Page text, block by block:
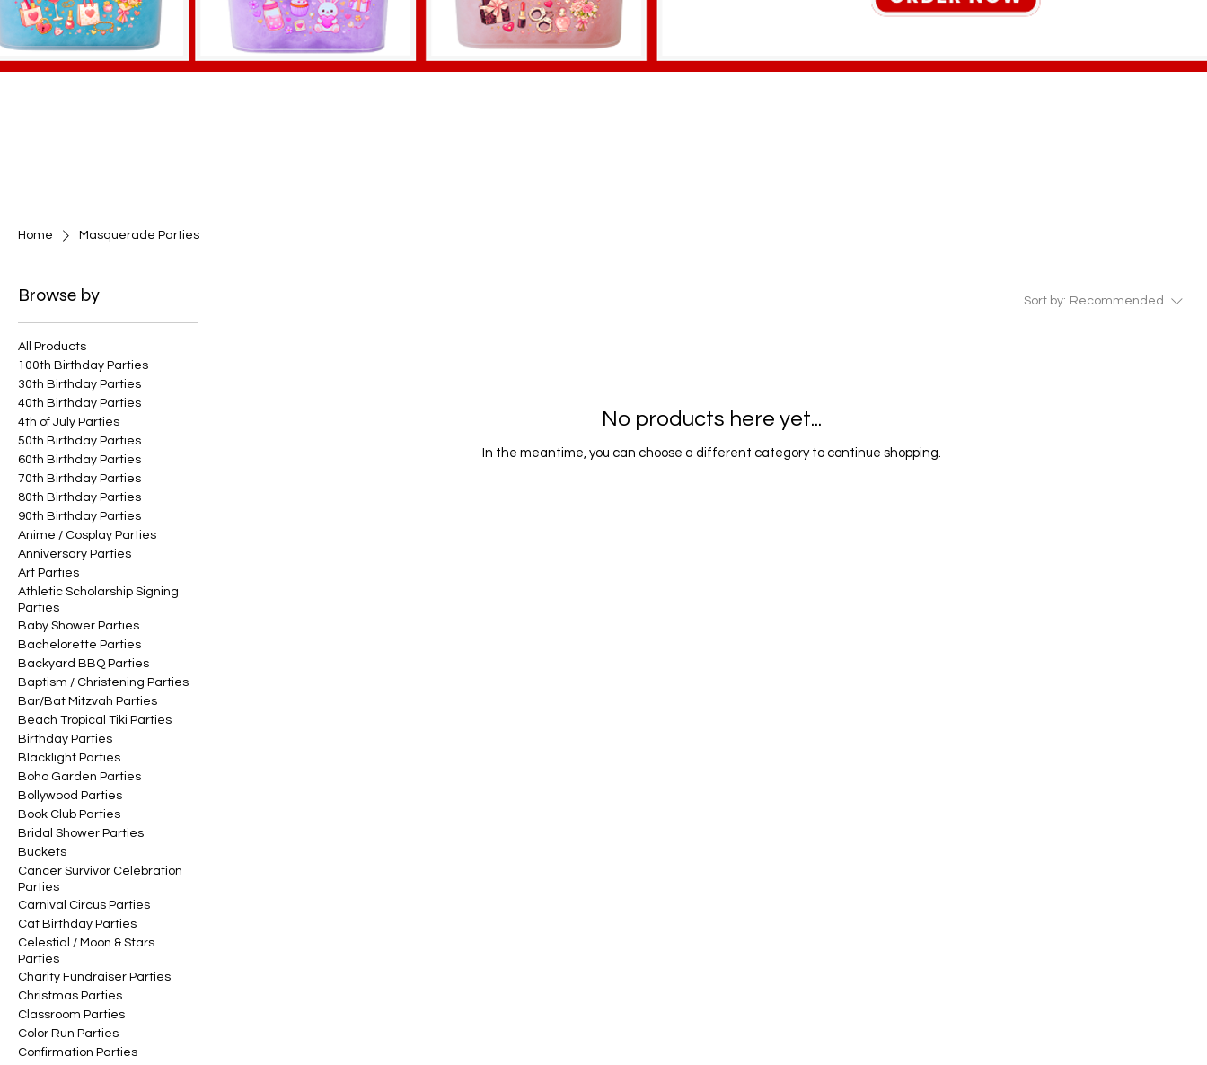
Home Masquerade Parties
Browse by
All Products
100th Birthday Parties
30th Birthday Parties
40th Birthday Parties
4th of July Parties
50th Birthday Parties
60th Birthday Parties
70th Birthday Parties
80th Birthday Parties
90th Birthday Parties
Anime / Cosplay Parties
Anniversary Parties
Art Parties
Athletic Scholarship Signing
Parties
Baby Shower Parties
Bachelorette Parties
Backyard BBQ Parties
Baptism / Christening Parties
Bar/Bat Mitzvah Parties
Beach Tropical Tiki Parties
Birthday Parties
Blacklight Parties
Boho Garden Parties
Bollywood Parties
Book Club Parties
Bridal Shower Parties
Buckets
Cancer Survivor Celebration
Parties
Carnival Circus Parties
Cat Birthday Parties
Celestial / Moon & Stars
Parties
Charity Fundraiser Parties
Christmas Parties
Classroom Parties
Color Run Parties
Confirmation Parties
Sort by: Recommended
No products here yet...
In the meantime, you can choose a different category to continue shopping.